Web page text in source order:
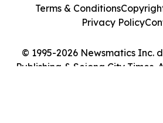
© 1995-2026 Newsmatics Inc.
Publishing & Sejong City Times.
Terms & Conditions
Privacy Policy